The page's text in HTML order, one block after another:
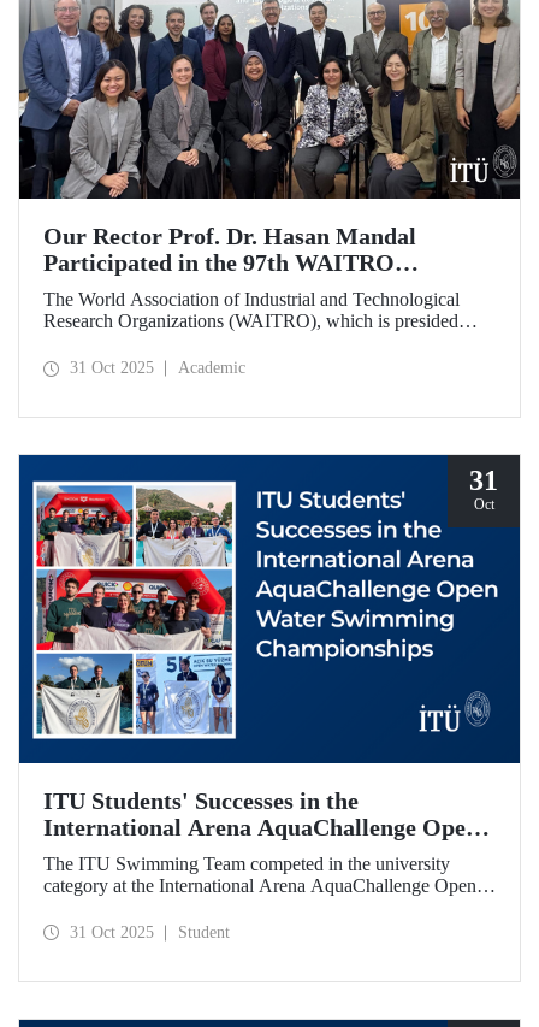
Our Rector Prof. Dr. Hasan Mandal
Participated in the 97th WAITRO
Executive Board Meeting
The World Association of Industrial and Technological
Research Organizations (WAITRO), which is presided
2026 term, held its 97th Executive Board Meeting in
31 Oct 2025 Academic
31
Oct
ITU Students' Successes in the
International Arena AquaChallenge Open
Water Swimming Championships
The ITU Swimming Team competed in the university
category at the International Arena AquaChallenge Open
impressive results in various categories.
31 Oct 2025 Student